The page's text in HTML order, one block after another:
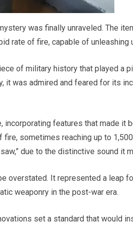
was finally unraveled. The
rate of fire, capable of unleashing
of military history that played a
it was admired and feared for its
incorporating features that made it
sometimes reaching up to
due to the distinctive sound it
overstated. It represented a leap
weaponry in the post-war era.
set a standard that would